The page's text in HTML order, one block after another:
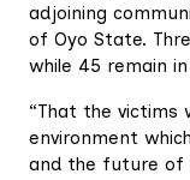
adjoining
of Oyo State.
while 45 remain
“That the victims
environment
and the future of